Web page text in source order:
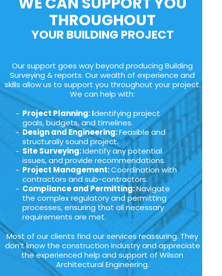
THROUGHOUT
YOUR BUILDING PROJECT
Our support goes way beyond producing Building
Surveying & reports. Our wealth of experience and
skills allow us to support you throughout your project.
We can help with:
Project Planning: Identifying project
goals, budgets, and timelines.
Design and Engineering:Feasible and
structurally sound project.
Site Surveying:Identify any potential
issues, and provide recommendations.
Project Management:Coordination with
contractors and sub-contractors.
Compliance and Permitting:Navigate
the complex regulatory and permitting
processes, ensuring that all necessary
requirements are met.
Most of our clients find our services reassuring. They
don’t know the construction industry and appreciate
the experienced help and support of Wilson
Architectural Engineering.